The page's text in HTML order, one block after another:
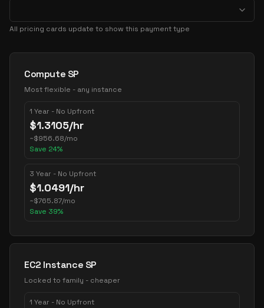
All pricing cards update to show this payment type
Pricing Options
Compute SP
Most flexible - any instance
1 Year - No Upfront
$1.3105/hr
~$956.68/mo
Save 24%
3 Year - No Upfront
$1.0491/hr
~$765.87/mo
Save 39%
EC2 Instance SP
Locked to family - cheaper
1 Year - No Upfront